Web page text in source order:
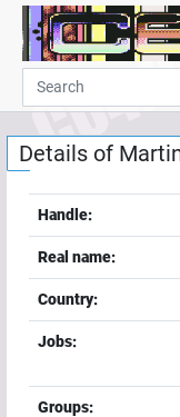
Home
Demos
Parties
Links
Guestbook
Add
User
Help
Details of
Handle:
Real name:
Country:
Jobs:
Groups: